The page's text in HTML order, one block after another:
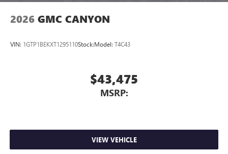
2026 GMC CANYON
VIN: 1GTP1BEKXT1295110Stock:Model: T4C43
$43,475
MSRP:
VIEW VEHICLE